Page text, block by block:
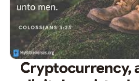
Cryptocurrency,